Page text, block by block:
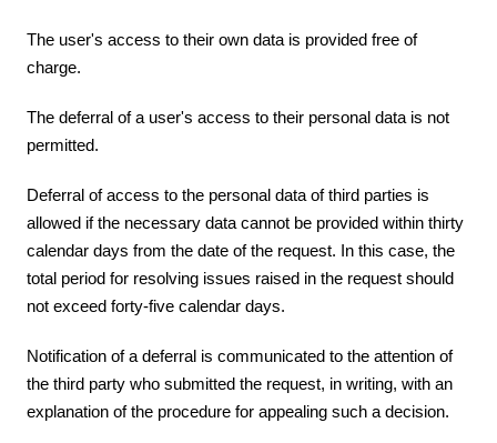
The user's access to their own data is provided free of
charge.
The deferral of a user's access to their personal data is not
permitted.
Deferral of access to the personal data of third parties is
allowed if the necessary data cannot be provided within thirty
calendar days from the date of the request. In this case, the
total period for resolving issues raised in the request should
not exceed forty-five calendar days.
Notification of a deferral is communicated to the attention of
the third party who submitted the request, in writing, with an
explanation of the procedure for appealing such a decision.